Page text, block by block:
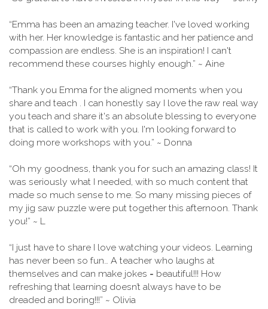
“Emma has been an amazing teacher. I've loved working
with her. Her knowledge is fantastic and her patience and
compassion are endless. She is an inspiration! I can't
recommend these courses highly enough.” ~ Aine
“Thank you Emma for the aligned moments when you
share and teach . I can honestly say I love the raw real way
you teach and share it's an absolute blessing to everyone
that is called to work with you. I'm looking forward to
doing more workshops with you.” ~ Donna
“Oh my goodness, thank you for such an amazing class! It
was seriously what I needed, with so much content that
made so much sense to me. So many missing pieces of
my jig saw puzzle were put together this afternoon. Thank
you!” ~ L
“I just have to share I love watching your videos. Learning
has never been so fun… A teacher who laughs at
themselves and can make jokes = beautiful!!! How
refreshing that learning doesn’t always have to be
dreaded and boring!!!” ~ Olivia